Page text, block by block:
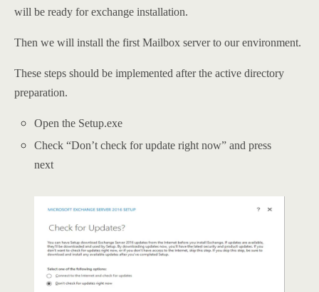
will be ready for exchange installation.
Then we will install the first Mailbox server to our environment.
These steps should be implemented after the active directory
preparation.
Open the Setup.exe
Check “Don’t check for update right now” and press
next